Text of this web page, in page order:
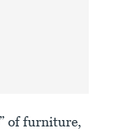
of furniture,